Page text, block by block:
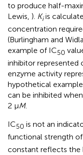
to produce half-
Lewis, ). Kiis
concentration
(Burlingham and
example of IC50
inhibitor represented
enzyme activity
hypothetical example
can be inhibited
2 μM.
IC50 is not an
functional strength
constant reflects the